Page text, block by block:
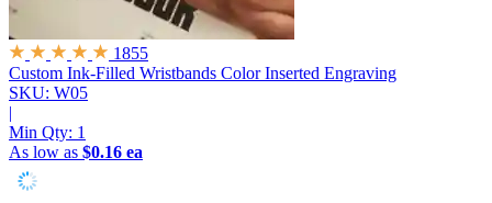
1855
Custom Ink-Filled Wristbands Color Inserted Engraving
SKU: W05
|
Min Qty: 1
As low as $0.16 ea